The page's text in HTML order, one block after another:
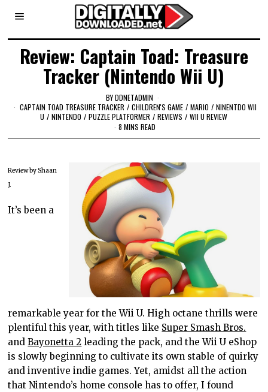
Review: Captain Toad: Treasure
Tracker (Nintendo Wii U)
BYDDNETADMIN
CAPTAIN TOAD TREASURE TRACKER / CHILDREN'S GAME / MARIO / NINENTDO WII
U / NINTENDO / PUZZLE PLATFORMER / REVIEWS / WII U REVIEW
8 MINS READ
Review by Shaan
J.
It’s been a
remarkable year for the Wii U. High octane thrills were
plentiful this year, with titles like Super Smash Bros.
andBayonetta 2 leading the pack, and the Wii U eShop
is slowly beginning to cultivate its own stable of quirky
and inventive indie games. Yet, amidst all the action
that Nintendo’s home console has to offer, I found